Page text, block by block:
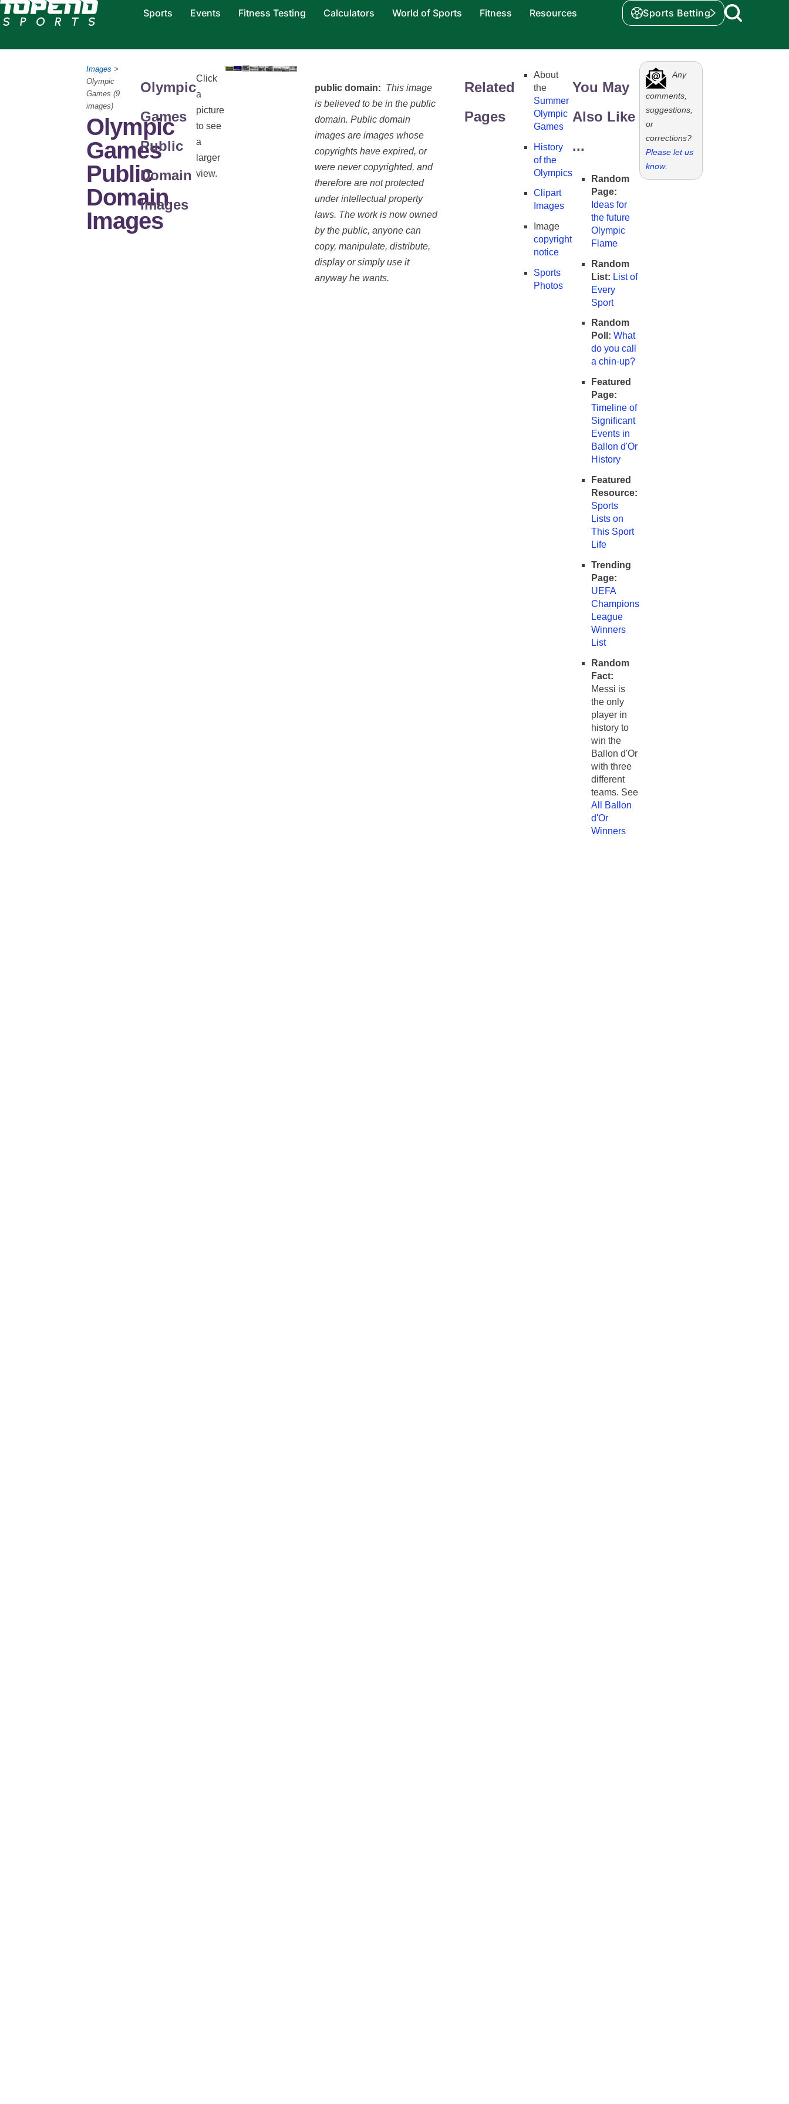
Sports Events Fitness Testing Calculators World of Sports Fitness Resources Sports Betting
Images >
Olympic
Games (9
images)
Olympic
Games
Public
Domain
Images
Olympic
Games
Public
Domain
Images
Click
a
picture
to see
a
larger
view.
public domain: This image
is believed to be in the public
domain. Public domain
images are images whose
copyrights have expired, or
were never copyrighted, and
therefore are not protected
under intellectual property
laws. The work is now owned
by the public, anyone can
copy, manipulate, distribute,
display or simply use it
anyway he wants.
Related
Pages
About
the
Summer
Olympic
Games
History
of the
Olympics
Clipart
Images
Image
copyright
notice
Sports
Photos
You May
Also Like
...
Random
Page:
Ideas for
the future
Olympic
Flame
Random
List: List of
Every
Sport
Random
Poll: What
do you call
a chin-up?
Featured
Page:
Timeline of
Significant
Events in
Ballon d'Or
History
Featured
Resource:
Sports
Lists on
This Sport
Life
Trending
Page:
UEFA
Champions
League
Winners
List
Random
Fact:
Messi is
the only
player in
history to
win the
Ballon d'Or
with three
different
teams. See
All Ballon
d'Or
Winners
Any
comments,
suggestions,
or
corrections?
Please let us
know.